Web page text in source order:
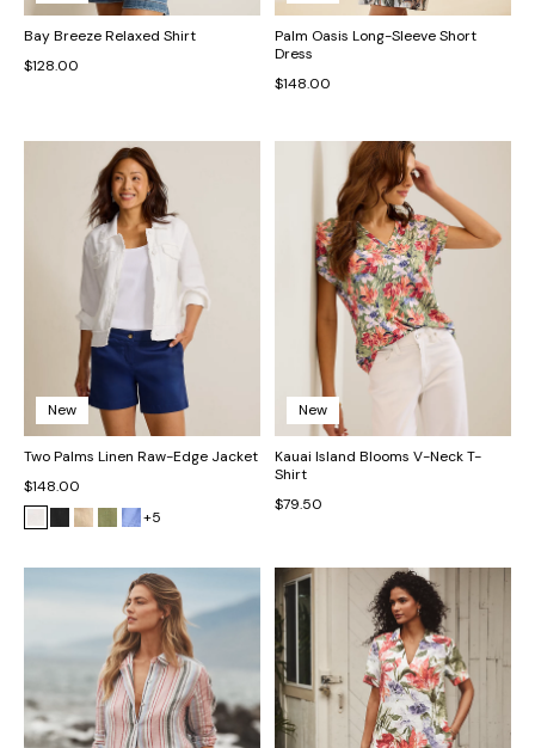
Bay Breeze Relaxed Shirt
$128.00
Palm Oasis Long-Sleeve Short
Dress
$148.00
New
Two Palms Linen Raw-Edge Jacket
$148.00
+5
New
Kauai Island Blooms V-Neck T-
Shirt
$79.50